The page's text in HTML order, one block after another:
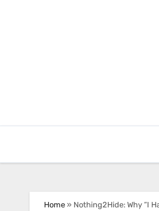
Home » Nothing2Hide: Why “I